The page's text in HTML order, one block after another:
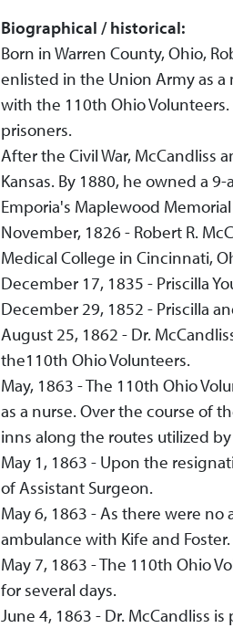
Biographical / historical:
Born in Warren County, Ohio,
enlisted in the Union Army as a
with the 110th Ohio
prisoners.
After the Civil War, McCandliss
Kansas. By 1880, he owned a
Emporia's Maplewood
November, 1826 - Robert R.
Medical College in Cincinnati,
December 17, 1835 - Priscilla
December 29, 1852 - Priscilla
August 25, 1862 - Dr.
the110th Ohio Volunteers.
May, 1863 - The 110th Ohio
as a nurse. Over the course of
inns along the routes utilized
May 1, 1863 - Upon the
of Assistant Surgeon.
May 6, 1863 - As there were
ambulance with Kife and Foster.
May 7, 1863 - The 110th Ohio
for several days.
June 4, 1863 - Dr. McCandliss